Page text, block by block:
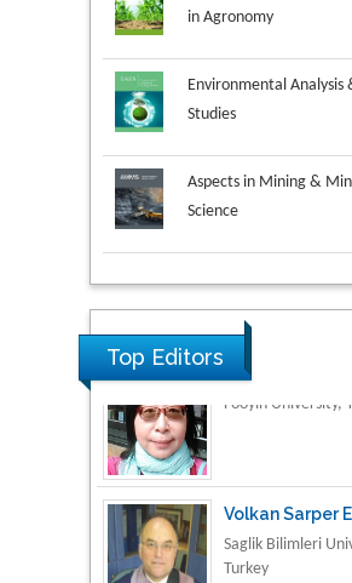
in Agronomy
Environmental Analysis
Studies
Aspects in Mining &
Science
Material Science
Top Editors
Turkey
Tomasz Karski